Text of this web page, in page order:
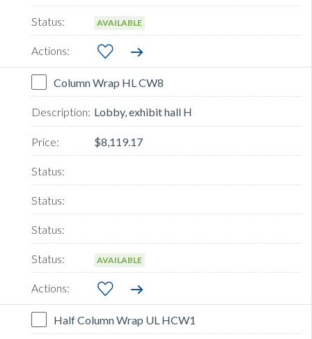
AVAILABLE
Column Wrap HL CW8
Lobby, exhibit hall H
$8,119.17
AVAILABLE
Half Column Wrap UL HCW1